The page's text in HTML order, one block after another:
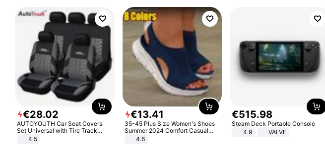
€28.02
AUTOYOUTH Car Seat Covers
Set Universal with Tire Track
Detail Styling Car Seat Protector
4.5
€13.41
35-45 Plus Size Women's Shoes
Summer 2024 Comfort Casual
Sport Sandals Women Beach
Wedge Sandals Women Platform
4.6
€515.98
Steam Deck Portable Console
4.9
VALVE